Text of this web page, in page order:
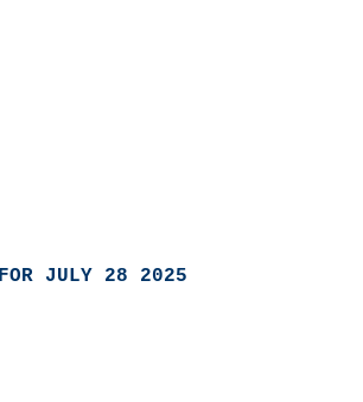
FOR JULY 28 2025